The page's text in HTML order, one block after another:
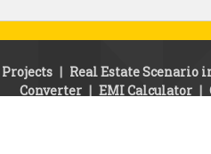
Projects | Real Estate Scenario
Converter | EMI Calculator |